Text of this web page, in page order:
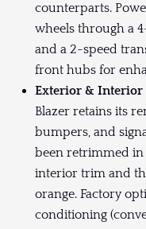
counterparts.
wheels through a
and a 2-speed
front hubs for
Exterior & Interior
Blazer retains its
bumpers, and
been retrimmed in
interior trim and
orange. Factory
conditioning